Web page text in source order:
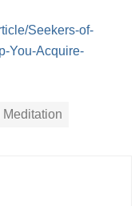
Seekers-of-
You-Acquire-